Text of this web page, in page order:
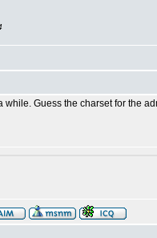
Guess the charset for the